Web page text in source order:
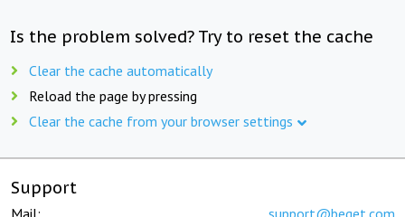
Is the problem solved? Try to reset the cache
Clear the cache automatically
Reload the page by pressing
Clear the cache from your browser settings
Support
Mail: support@beget.com